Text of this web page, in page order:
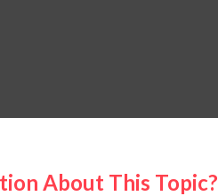
About This Topic?